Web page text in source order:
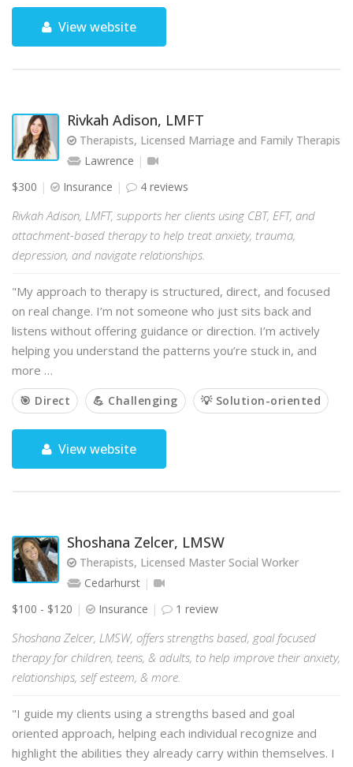
View website
Rivkah Adison, LMFT
Therapists, Licensed Marriage and Family Therapist
Lawrence
$300
Insurance 4 reviews
Rivkah Adison, LMFT, supports her clients using CBT, EFT, and
attachment-based therapy to help treat anxiety, trauma,
depression, and navigate relationships.
"My approach to therapy is structured, direct, and focused
on real change. I’m not someone who just sits back and
listens without offering guidance or direction. I’m actively
helping you understand the patterns you’re stuck in, and
more …
🎯 Direct 💪 Challenging 💡 Solution-oriented
View website
Shoshana Zelcer, LMSW
Therapists, Licensed Master Social Worker
Cedarhurst
$100 - $120
Insurance 1 review
Shoshana Zelcer, LMSW, offers strengths based, goal focused
therapy for children, teens, & adults, to help improve their anxiety,
relationships, self esteem, & more.
"I guide my clients using a strengths based and goal
oriented approach, helping each individual recognize and
highlight the abilities they already carry within themselves. I